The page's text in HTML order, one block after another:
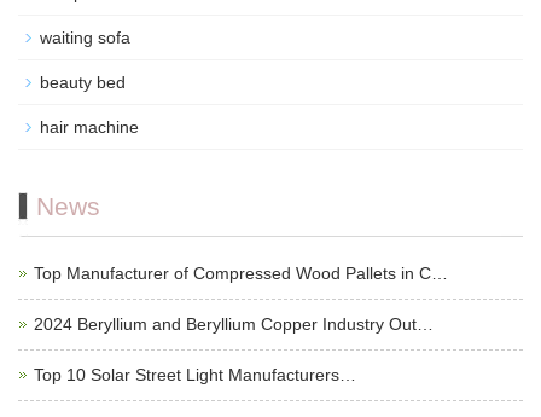
waiting sofa
beauty bed
hair machine
News
Top Manufacturer of Compressed Wood Pallets in C…
2024 Beryllium and Beryllium Copper Industry Out…
Top 10 Solar Street Light Manufacturers…